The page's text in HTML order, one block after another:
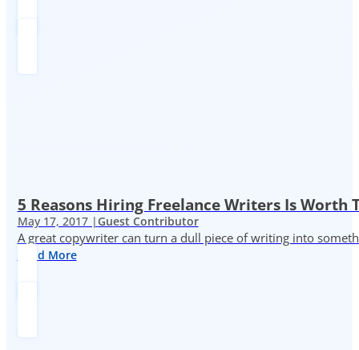
5 Reasons Hiring Freelance Writers Is Worth
May 17, 2017 | Guest Contributor
A great copywriter can turn a dull piece of writing into
Read More